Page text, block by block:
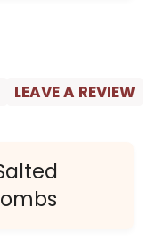
LEAVE A REVIEW